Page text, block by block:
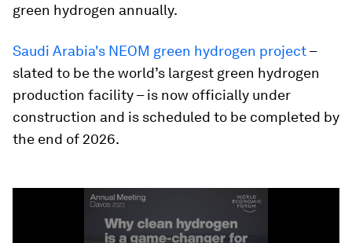
green hydrogen annually.
Saudi Arabia's NEOM green hydrogen project–
slated to be the world’s largest green hydrogen
production facility – is now officially under
construction and is scheduled to be completed by
the end of 2026.